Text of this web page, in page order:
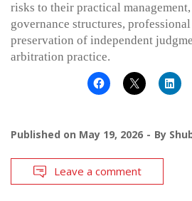
risks to their practical
governance structures,
preservation of independent
arbitration practice.
Published on May 19, 2026 By
Leave a comment